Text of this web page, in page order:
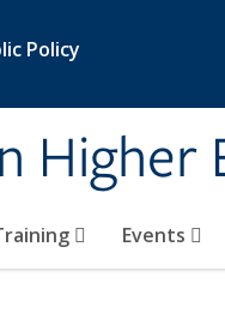
Policy
Higher
Events